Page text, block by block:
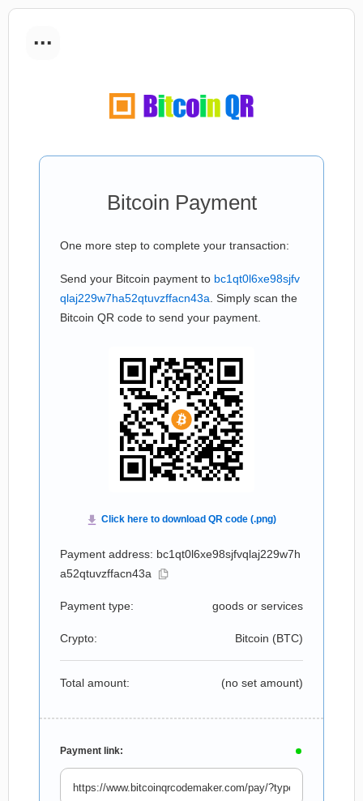
...
Bitcoin Payment
One more step to complete your transaction:
Send your Bitcoin payment to bc1qt0l6xe98sjfv
qlaj229w7ha52qtuvzffacn43a . Simply scan the
Bitcoin QR code to send your payment.
Payment address: bc1qt0l6xe98sjfvqlaj229w7h
a52qtuvzffacn43a
Payment type: goods or services
Crypto: Bitcoin (BTC)
Total amount: (no set amount)
Payment link: